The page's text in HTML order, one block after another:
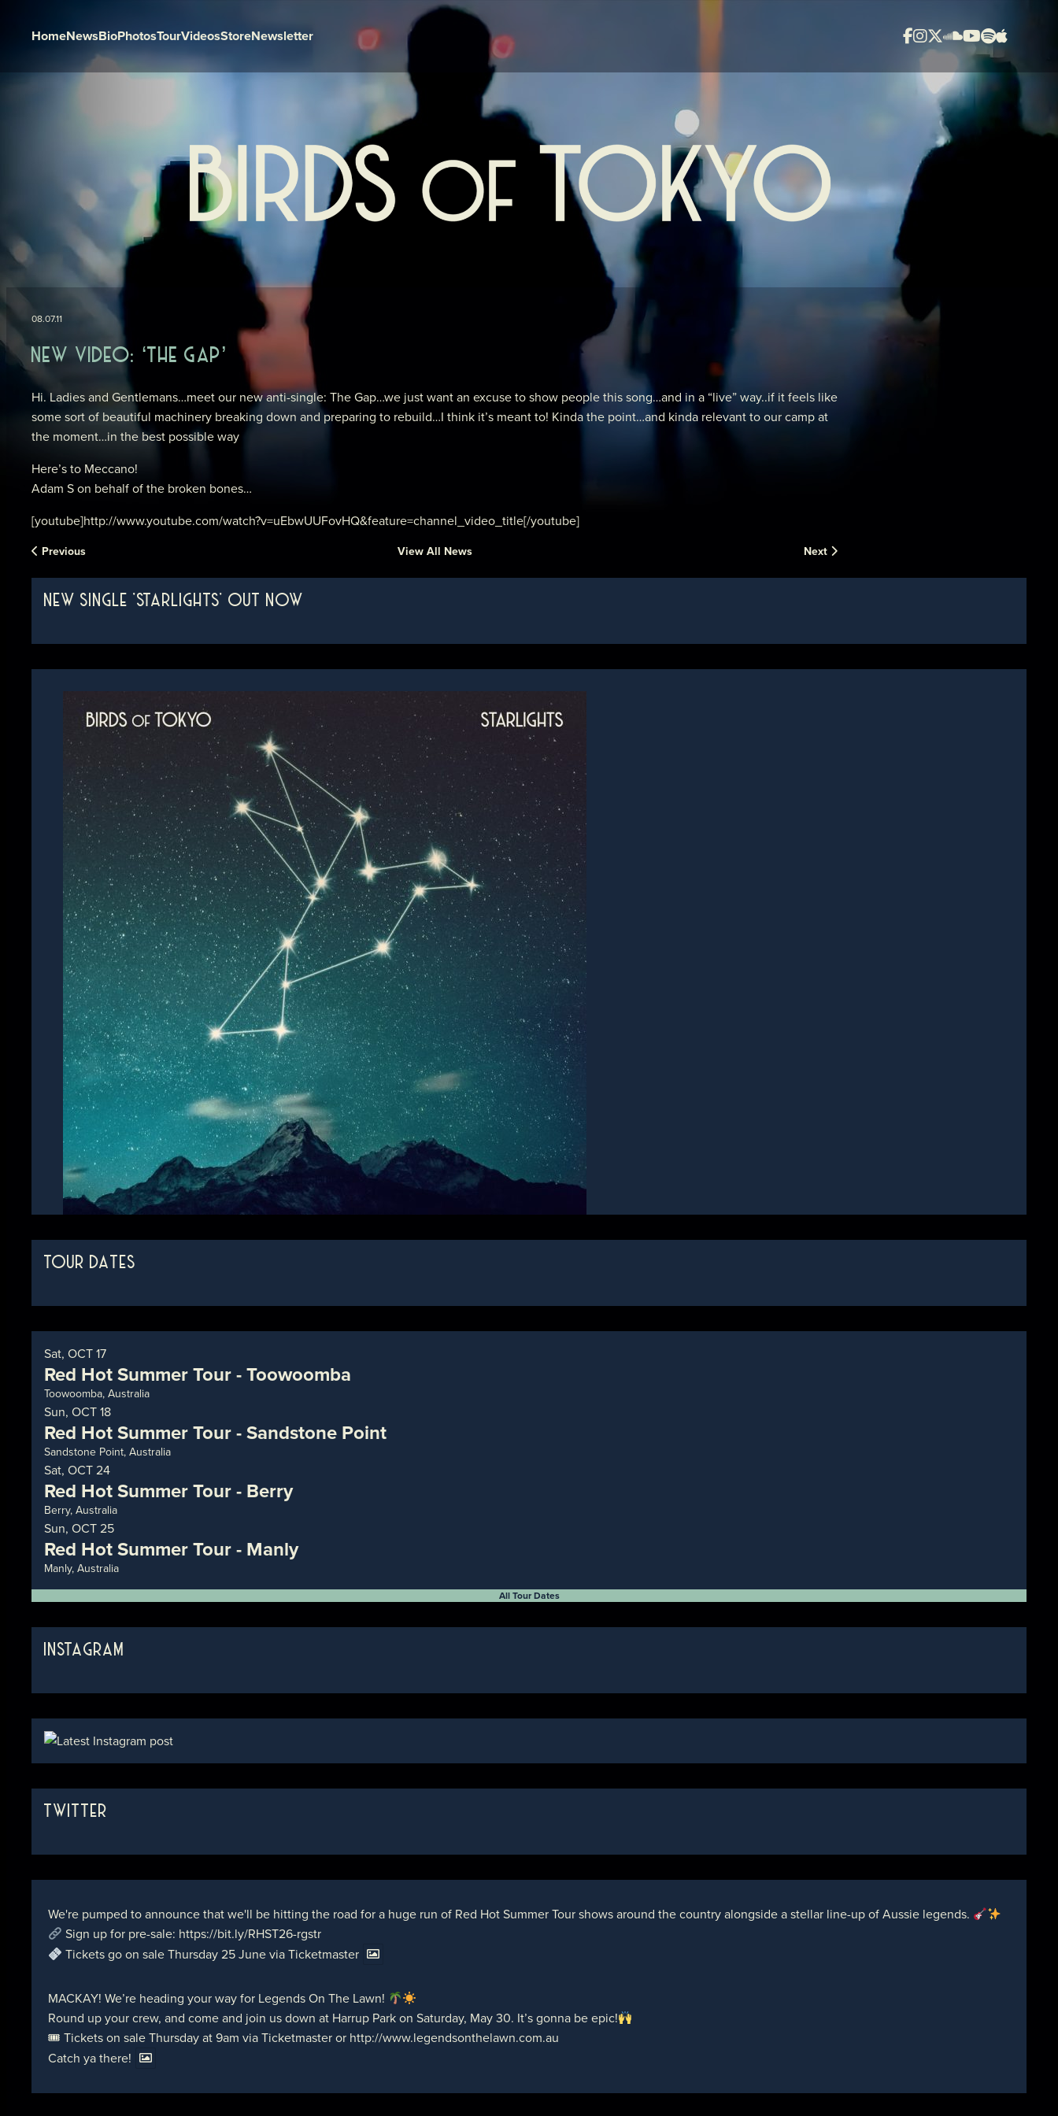
HomeNewsBioPhotosTourVideosStoreNewsletter
08.07.11
NEW VIDEO: ‘THE GAP’
Hi. Ladies and Gentlemans…meet our new anti-single: The Gap…we just want an excuse to show people this song…and in a “live” way..if it feels like
some sort of beautiful machinery breaking down and preparing to rebuild…I think it’s meant to! Kinda the point…and kinda relevant to our camp at
the moment…in the best possible way
Here’s to Meccano!
Adam S on behalf of the broken bones…
[youtube]http://www.youtube.com/watch?v=uEbwUUFovHQ&feature=channel_video_title[/youtube]
Previous View All News Next
NEW SINGLE 'STARLIGHTS' OUT NOW
TOUR DATES
Sat, OCT 17
Red Hot Summer Tour - Toowoomba
Toowoomba, Australia
Sun, OCT 18
Red Hot Summer Tour - Sandstone Point
Sandstone Point, Australia
Sat, OCT 24
Red Hot Summer Tour - Berry
Berry, Australia
Sun, OCT 25
Red Hot Summer Tour - Manly
Manly, Australia
All Tour Dates
INSTAGRAM
TWITTER
We're pumped to announce that we'll be hitting the road for a huge run of Red Hot Summer Tour shows around the country alongside a stellar line-up of Aussie legends.
Sign up for pre-sale: https://bit.ly/RHST26-rgstr
Tickets go on sale Thursday 25 June via Ticketmaster
MACKAY! We’re heading your way for Legends On The Lawn!
Round up your crew, and come and join us down at Harrup Park on Saturday, May 30. It’s gonna be epic!
🎟 Tickets on sale Thursday at 9am via Ticketmaster or http://www.legendsonthelawn.com.au
Catch ya there!